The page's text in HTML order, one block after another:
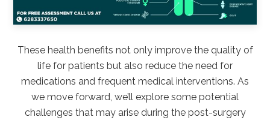
These health benefits not only improve the quality of
life for patients but also reduce the need for
medications and frequent medical interventions. As
we move forward, we’ll explore some potential
challenges that may arise during the post-surgery